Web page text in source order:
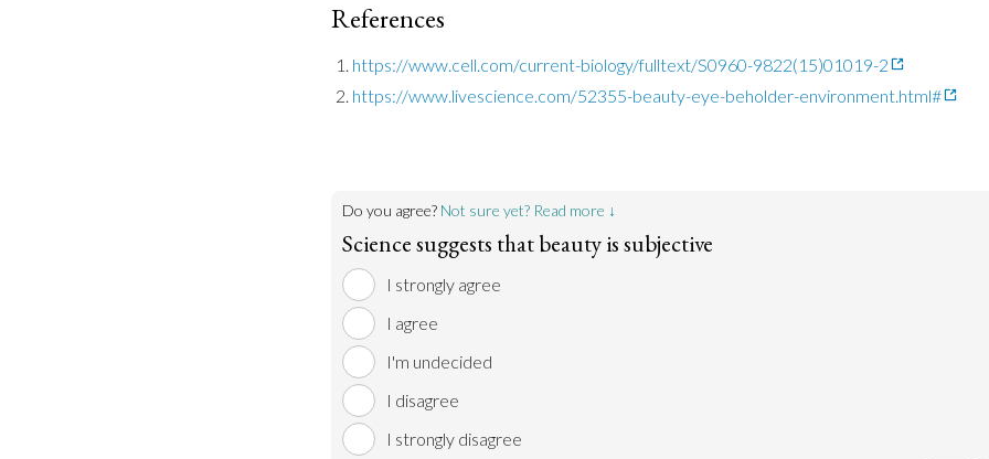
References
https://www.cell.com/current-biology/fulltext/S0960-9822(15)01019-2
https://www.livescience.com/52355-beauty-eye-beholder-environment.html#
Do you agree? Not sure yet? Read more ↓
Science suggests that beauty is subjective
I strongly agree
I agree
I'm undecided
I disagree
I strongly disagree